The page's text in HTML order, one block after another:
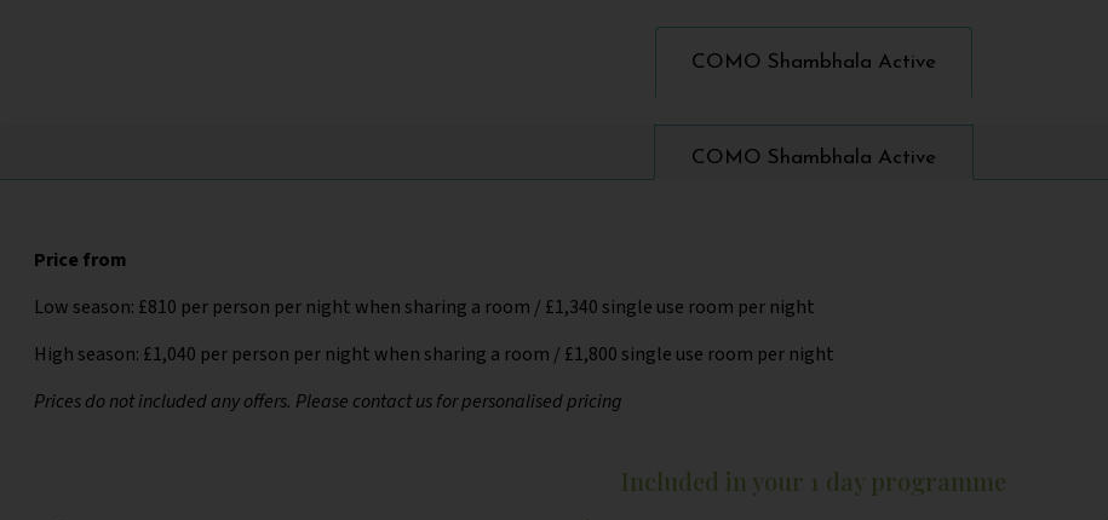
COMO Shambhala Active
COMO Shambhala Active
Price from
Low season: £810 per person per night when sharing a room / £1,340 single use room per night
High season: £1,040 per person per night when sharing a room / £1,800 single use room per night
Prices do not included any offers. Please contact us for personalised pricing
Included in your 1 day programme